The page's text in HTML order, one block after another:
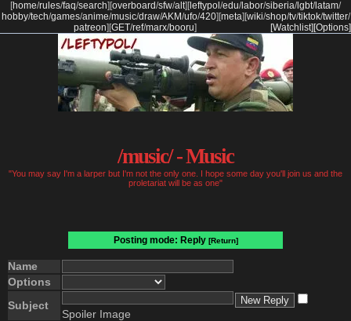
[home/rules/faq/search] [overboard/sfw/alt] [ leftypol /edu/labor/siberia/lgbt/latam/
hobby/tech/games/anime/music/draw/AKM/ufo/420] [meta] [wiki/shop/tv/tiktok/twitter/
patreon] [GET/ref/marx/booru] [Options]
[Watchlist]
/music/ - Music
"You may say I'm a larper but I'm not the only one. I hope some day you'll join us and the
proletariat will be as one"
Posting mode: Reply [Return]
Name
Options
Subject
Spoiler Image